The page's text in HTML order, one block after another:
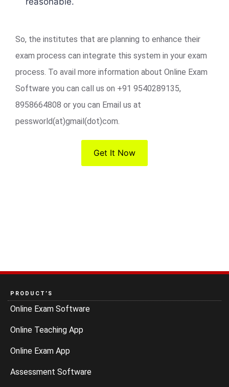
So, the institutes that are planning to enhance their
exam process can integrate this system in your exam
process. To avail more information about Online Exam
Software you can call us on +91 9540289135,
8958664808 or you can Email us at
pessworld(at)gmail(dot)com.
Get It Now
PRODUCT’S
Online Exam Software
Online Teaching App
Online Exam App
Assessment Software